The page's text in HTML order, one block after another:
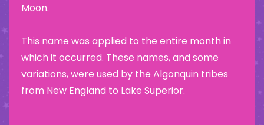
Moon.
This name was applied to the entire month in
which it occurred. These names, and some
variations, were used by the Algonquin tribes
from New England to Lake Superior.